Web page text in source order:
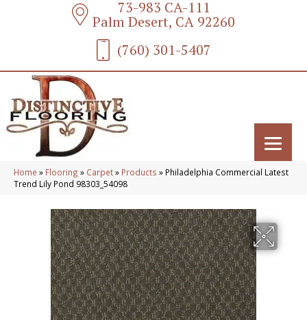
73-983 CA-111
Palm Desert, CA 92260
(760) 301-5407
Home » Flooring » Carpet» Products » Philadelphia Commercial Latest
Trend Lily Pond 98303_54098